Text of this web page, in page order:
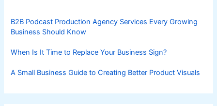
B2B Podcast Production Agency Services Every Growing
Business Should Know
When Is It Time to Replace Your Business Sign?
A Small Business Guide to Creating Better Product Visuals